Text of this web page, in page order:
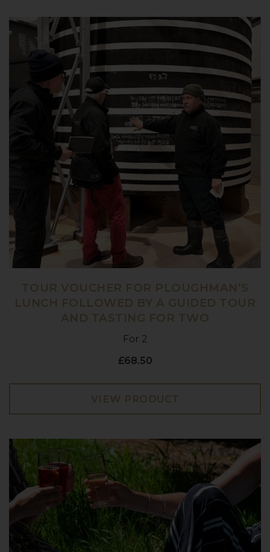
TOUR VOUCHER FOR PLOUGHMAN’S
LUNCH FOLLOWED BY A GUIDED TOUR
AND TASTING FOR TWO
For 2
£68.50
VIEW PRODUCT